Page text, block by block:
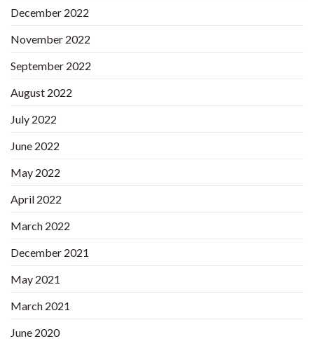
December 2022
November 2022
September 2022
August 2022
July 2022
June 2022
May 2022
April 2022
March 2022
December 2021
May 2021
March 2021
June 2020